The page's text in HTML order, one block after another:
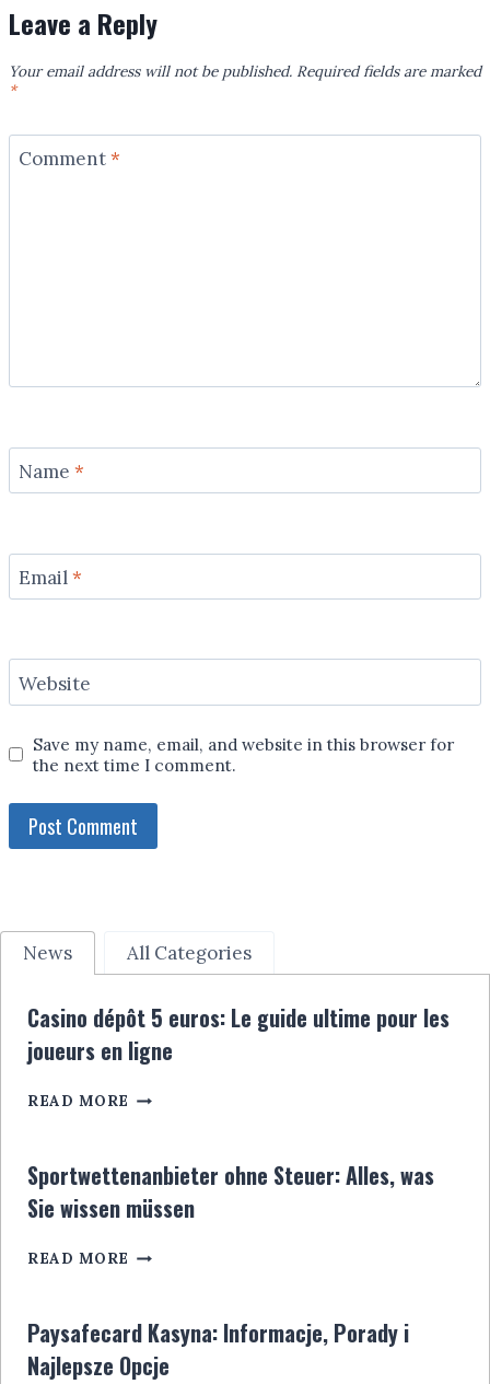
Leave a Reply
Your email address will not be published. Required fields are marked
*
Comment*
Name *
Email*
Website
Save my name, email, and website in this browser for
the next time I comment.
News All Categories
Casino dépôt 5 euros: Le guide ultime pour les
joueurs en ligne
READ MORE CASINO
EUROS:
LE
GUIDE
POUR
EN
LIGNE
Sportwettenanbieter ohne Steuer: Alles, was
Sie wissen müssen
READ MORE SPORTWETTENANBIETER
ALLES,
WAS
SIE
Paysafecard Kasyna: Informacje, Porady i
Najlepsze Opcje